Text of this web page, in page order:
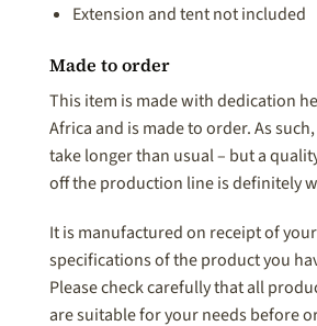
Extension and tent not included
Made to order
This item is made with dedication
Africa and is made to order. As
take longer than usual – but a
off the production line is definitely
It is manufactured on receipt of
specifications of the product you
Please check carefully that all
are suitable for your needs before